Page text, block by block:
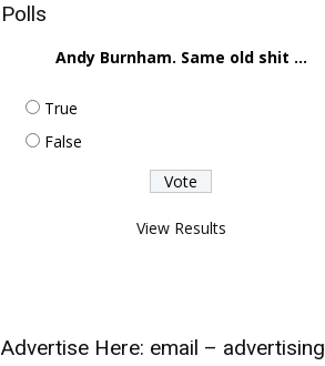
Polls
Andy Burnham. Same old shit ...
True
False
View Results
Advertise Here: email – advertising